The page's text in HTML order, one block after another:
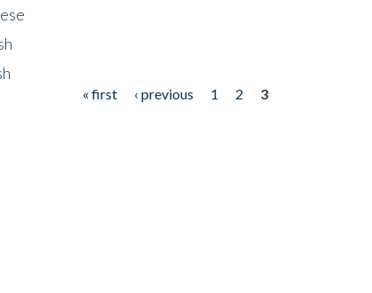
« first ‹ previous 1 2
3